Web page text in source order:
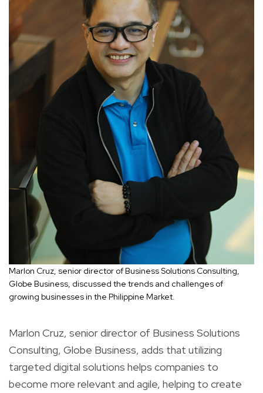
Marlon Cruz, senior director of Business Solutions Consulting,
Globe Business, discussed the trends and challenges of
growing businesses in the Philippine Market.
Marlon Cruz, senior director of Business Solutions
Consulting, Globe Business, adds that utilizing
targeted digital solutions helps companies to
become more relevant and agile, helping to create